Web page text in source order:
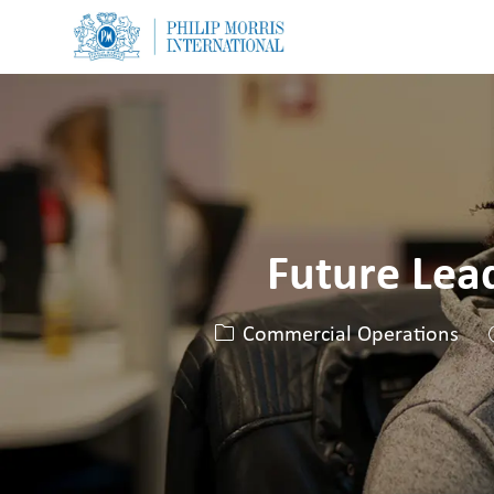
Future
Categoria
Commercial Operations